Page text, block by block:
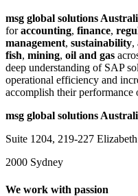
msg global solutions
foraccounting, finance,
management, sustainability,
fish, mining, oil and gas
deep understanding of SAP
operational efficiency and
accomplish their performance
msg global solutions
Suite 1204, 219-227
2000 Sydney
We work with passion